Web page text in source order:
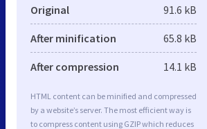
Original 91.6 kB
After minification 65.8 kB
After compression 14.1 kB
HTML content can be minified and compressed
by a website’s server. The most efficient way is
to compress content using GZIP which reduces